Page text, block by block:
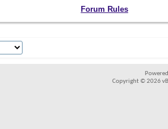
Forum Rules
Copyright © 2026